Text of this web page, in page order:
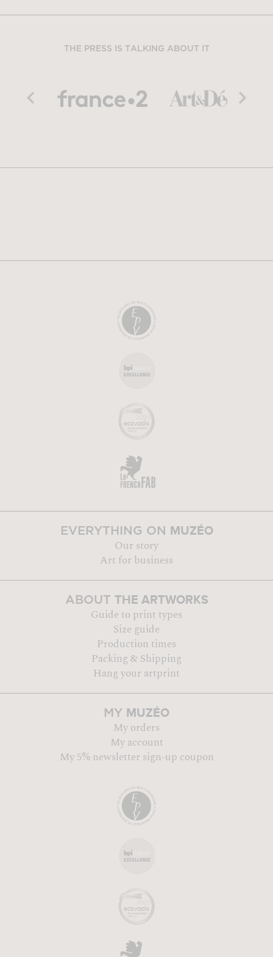
THE PRESS IS TALKING ABOUT IT
EVERYTHING ON MUZÉO
Our story
Art for business
ABOUT THE ARTWORKS
Guide to print types
Size guide
Production times
Packing & Shipping
Hang your artprint
MY MUZÉO
My orders
My account
My 5% newsletter sign-up coupon